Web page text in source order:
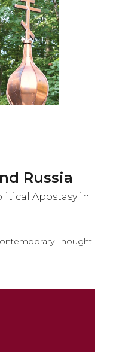
Russia
Apostasy in
Thought